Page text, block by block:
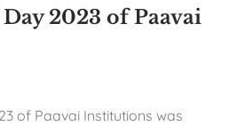
2023 of Paavai
of Paavai Institutions was